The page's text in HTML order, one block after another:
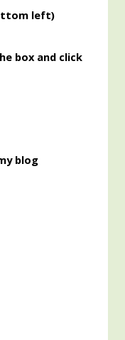
left)
box and click
blog